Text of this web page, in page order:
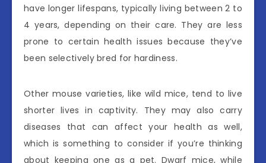
have longer lifespans, typically living between 2 to
4 years, depending on their care. They are less
prone to certain health issues because they’ve
been selectively bred for hardiness.
Other mouse varieties, like wild mice, tend to live
shorter lives in captivity. They may also carry
diseases that can affect your health as well,
which is something to consider if you’re thinking
about keeping one as a pet. Dwarf mice, while